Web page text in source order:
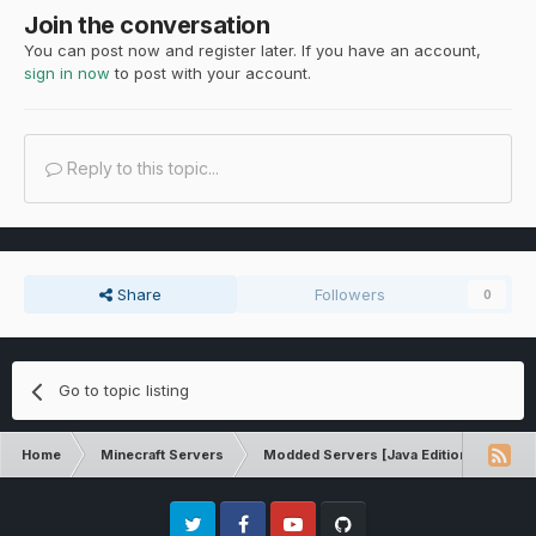
Join the conversation
You can post now and register later. If you have an account,
sign in now to post with your account.
Reply to this topic...
Share Followers 0
Go to topic listing
Home Minecraft Servers Modded Servers [Java Edition]